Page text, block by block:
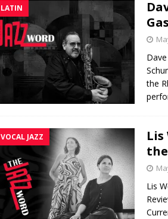
LATIN
the
VOCAL JAZZ
Lis